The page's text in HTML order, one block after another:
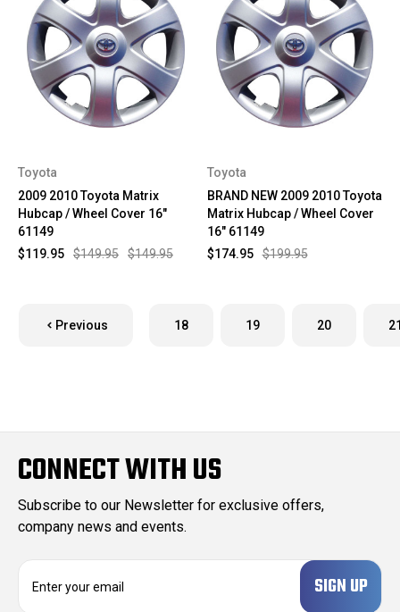
Toyota
2009 2010 Toyota Matrix
Hubcap / Wheel Cover 16"
61149
$149.95
$149.95
$119.95
Toyota
BRAND NEW 2009 2010 Toyota
Matrix Hubcap / Wheel Cover
16" 61149
$199.95
$174.95
Previous 18 19 20
CONNECT WITH US
Subscribe to our Newsletter for exclusive offers,
company news and events.